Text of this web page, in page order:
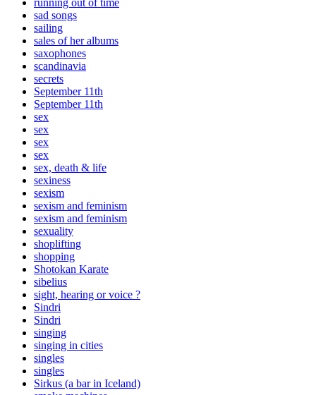
running out of time
sad songs
sailing
sales of her albums
saxophones
scandinavia
secrets
September 11th
September 11th
sex
sex
sex
sex
sex, death & life
sexiness
sexism
sexism and feminism
sexism and feminism
sexuality
shoplifting
shopping
Shotokan Karate
sibelius
sight, hearing or voice ?
Sindri
Sindri
singing
singing in cities
singles
singles
Sirkus (a bar in Iceland)